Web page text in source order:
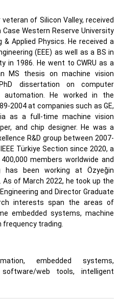
of Silicon Valley, received
Case Western Reserve University
& Applied Physics. He received a
(EEE) as well as a BS in
in 1986. He went to CWRU as a
MS thesis on machine vision
dissertation on computer
He worked in the
2004 at companies such as GE,
as a full-time machine vision
and chip designer. He was a
R&D group between 2007-
Türkiye Section since 2020, a
members worldwide and
has been working at Özyeğin
As of March 2022, he took up the
and Director Graduate
interests span the areas of
embedded systems, machine
frequency trading.
embedded systems,
web tools, intelligent